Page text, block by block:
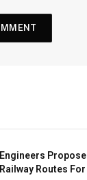
Engineers
Railway Routes